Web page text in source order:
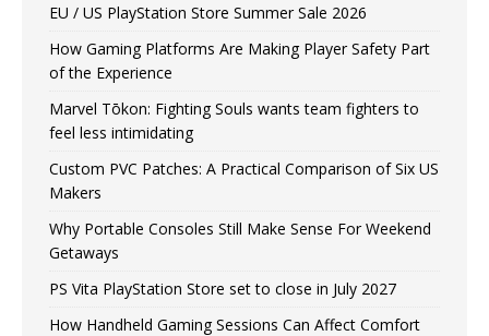
EU / US PlayStation Store Summer Sale 2026
How Gaming Platforms Are Making Player Safety Part
of the Experience
Marvel Tōkon: Fighting Souls wants team fighters to
feel less intimidating
Custom PVC Patches: A Practical Comparison of Six US
Makers
Why Portable Consoles Still Make Sense For Weekend
Getaways
PS Vita PlayStation Store set to close in July 2027
How Handheld Gaming Sessions Can Affect Comfort